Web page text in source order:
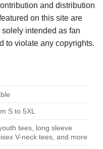
and distribution
on this site are
intended as fan
to violate any copyrights.
S to 5XL
tees, long sleeve
V-neck tees, and more